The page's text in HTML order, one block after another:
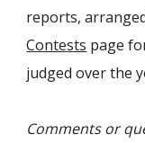
reports,
Contests page
judged over the
Comments or